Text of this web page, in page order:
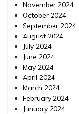
November 2024
October 2024
September 2024
August 2024
July 2024
June 2024
May 2024
April 2024
March 2024
February 2024
January 2024